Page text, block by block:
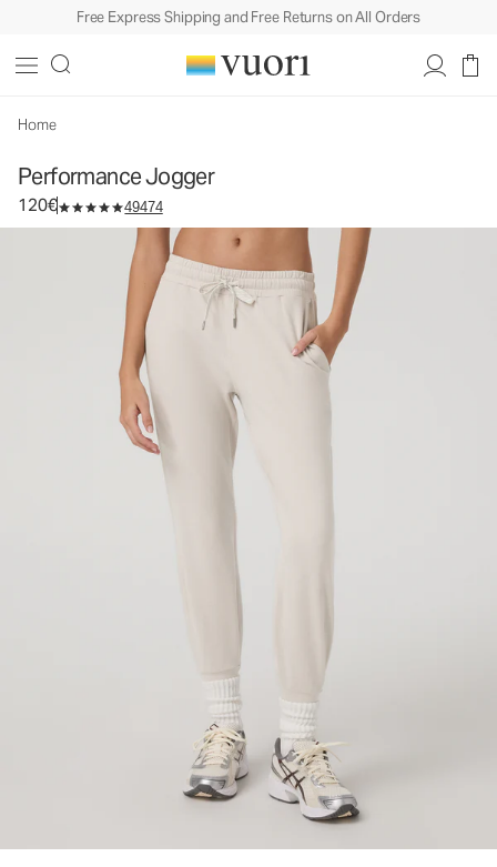
Free Express Shipping and Free Returns on All Orders
Home
Performance Jogger
120€ 49474
Women's DreamKnit™ Joggers